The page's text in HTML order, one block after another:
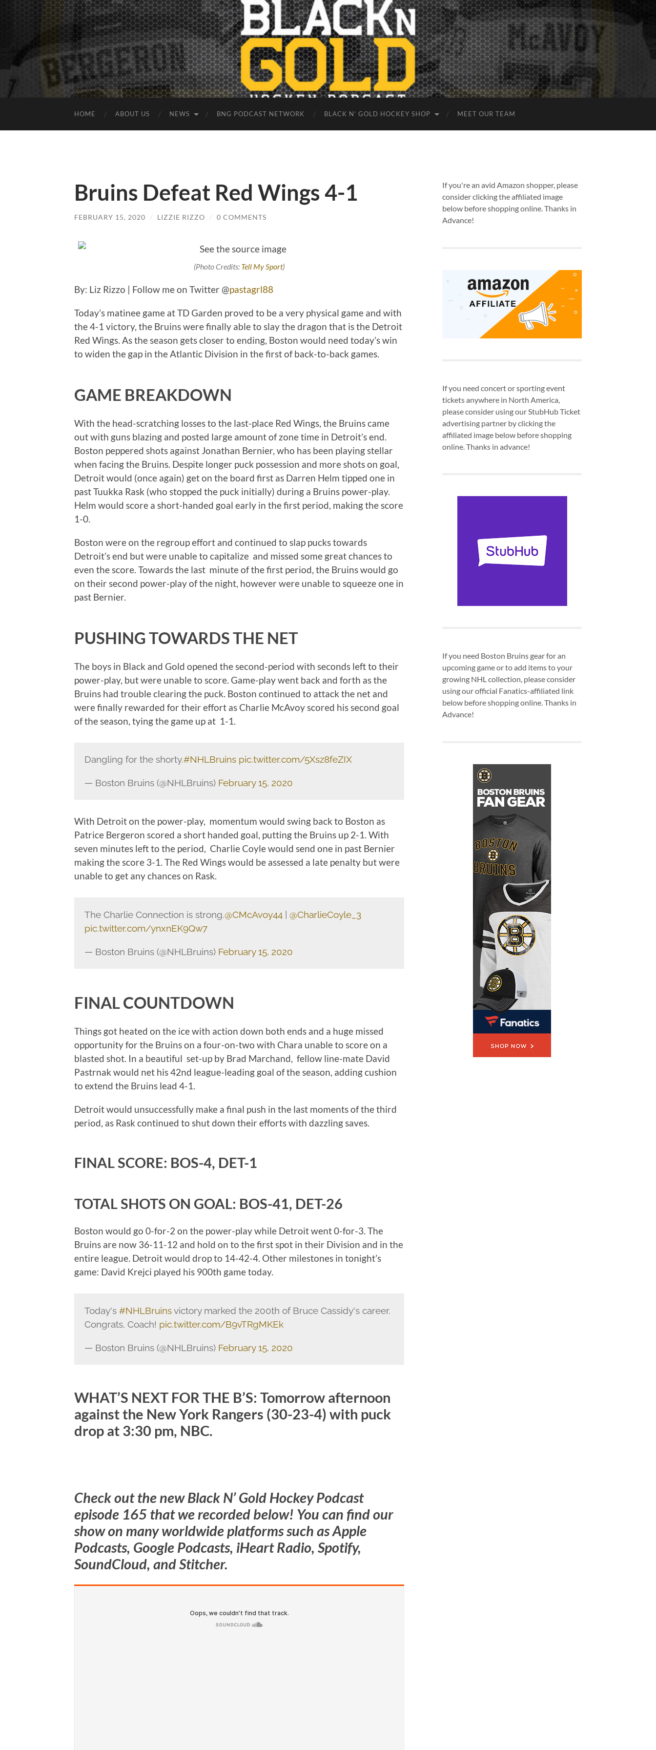
HOME ABOUT US NEWS BNG PODCAST NETWORK BLACK N’ GOLD HOCKEY SHOP MEET OUR TEAM
Bruins Defeat Red Wings 4-1
FEBRUARY 15, 2020 / LIZZIE RIZZO / 0 COMMENTS
(Photo Credits: Tell My Sport)
By: Liz Rizzo | Follow me on Twitter @pastagrl88
Today’s matinee game at TD Garden proved to be a very physical game and with
the 4-1 victory, the Bruins were finally able to slay the dragon that is the Detroit
Red Wings. As the season gets closer to ending, Boston would need today’s win
to widen the gap in the Atlantic Division in the first of back-to-back games.
GAME BREAKDOWN
With the head-scratching losses to the last-place Red Wings, the Bruins came
out with guns blazing and posted large amount of zone time in Detroit’s end.
Boston peppered shots against Jonathan Bernier, who has been playing stellar
when facing the Bruins. Despite longer puck possession and more shots on goal,
Detroit would (once again) get on the board first as Darren Helm tipped one in
past Tuukka Rask (who stopped the puck initially) during a Bruins power-play.
Helm would score a short-handed goal early in the first period, making the score
1-0.
Boston were on the regroup effort and continued to slap pucks towards
Detroit’s end but were unable to capitalize and missed some great chances to
even the score. Towards the last minute of the first period, the Bruins would go
on their second power-play of the night, however were unable to squeeze one in
past Bernier.
PUSHING TOWARDS THE NET
The boys in Black and Gold opened the second-period with seconds left to their
power-play, but were unable to score. Game-play went back and forth as the
Bruins had trouble clearing the puck. Boston continued to attack the net and
were finally rewarded for their effort as Charlie McAvoy scored his second goal
of the season, tying the game up at 1-1.
Dangling for the shorty.#NHLBruins pic.twitter.com/5Xsz8feZIX
— Boston Bruins (@NHLBruins) February 15, 2020
With Detroit on the power-play, momentum would swing back to Boston as
Patrice Bergeron scored a short handed goal, putting the Bruins up 2-1. With
seven minutes left to the period, Charlie Coyle would send one in past Bernier
making the score 3-1. The Red Wings would be assessed a late penalty but were
unable to get any chances on Rask.
The Charlie Connection is strong.@CMcAvoy44| @CharlieCoyle_3
pic.twitter.com/ynxnEK9Qw7
— Boston Bruins (@NHLBruins) February 15, 2020
FINAL COUNTDOWN
Things got heated on the ice with action down both ends and a huge missed
opportunity for the Bruins on a four-on-two with Chara unable to score on a
blasted shot. In a beautiful set-up by Brad Marchand, fellow line-mate David
Pastrnak would net his 42nd league-leading goal of the season, adding cushion
to extend the Bruins lead 4-1.
Detroit would unsuccessfully make a final push in the last moments of the third
period, as Rask continued to shut down their efforts with dazzling saves.
FINAL SCORE: BOS-4, DET-1
TOTAL SHOTS ON GOAL: BOS-41, DET-26
Boston would go 0-for-2 on the power-play while Detroit went 0-for-3. The
Bruins are now 36-11-12 and hold on to the first spot in their Division and in the
entire league. Detroit would drop to 14-42-4. Other milestones in tonight’s
game: David Krejci played his 900th game today.
Today's #NHLBruinsvictory marked the 200th of Bruce Cassidy's career.
Congrats, Coach! pic.twitter.com/B9vTRgMKEk
— Boston Bruins (@NHLBruins) February 15, 2020
WHAT’S NEXT FOR THE B’S: Tomorrow afternoon
against the New York Rangers (30-23-4) with puck
drop at 3:30 pm, NBC.
Check out the new Black N’ Gold Hockey Podcast
episode 165 that we recorded below! You can find our
show on many worldwide platforms such as Apple
Podcasts, Google Podcasts, iHeart Radio, Spotify,
SoundCloud, and Stitcher.
If you're an avid Amazon shopper, please
consider clicking the affiliated image
below before shopping online. Thanks in
Advance!
If you need concert or sporting event
tickets anywhere in North America,
please consider using our StubHub Ticket
advertising partner by clicking the
affiliated image below before shopping
online. Thanks in advance!
If you need Boston Bruins gear for an
upcoming game or to add items to your
growing NHL collection, please consider
using our official Fanatics-affiliated link
below before shopping online. Thanks in
Advance!